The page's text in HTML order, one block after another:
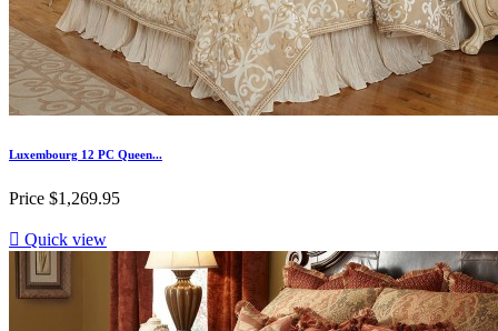
Luxembourg 12 PC Queen...
Price $1,269.95
 Quick view